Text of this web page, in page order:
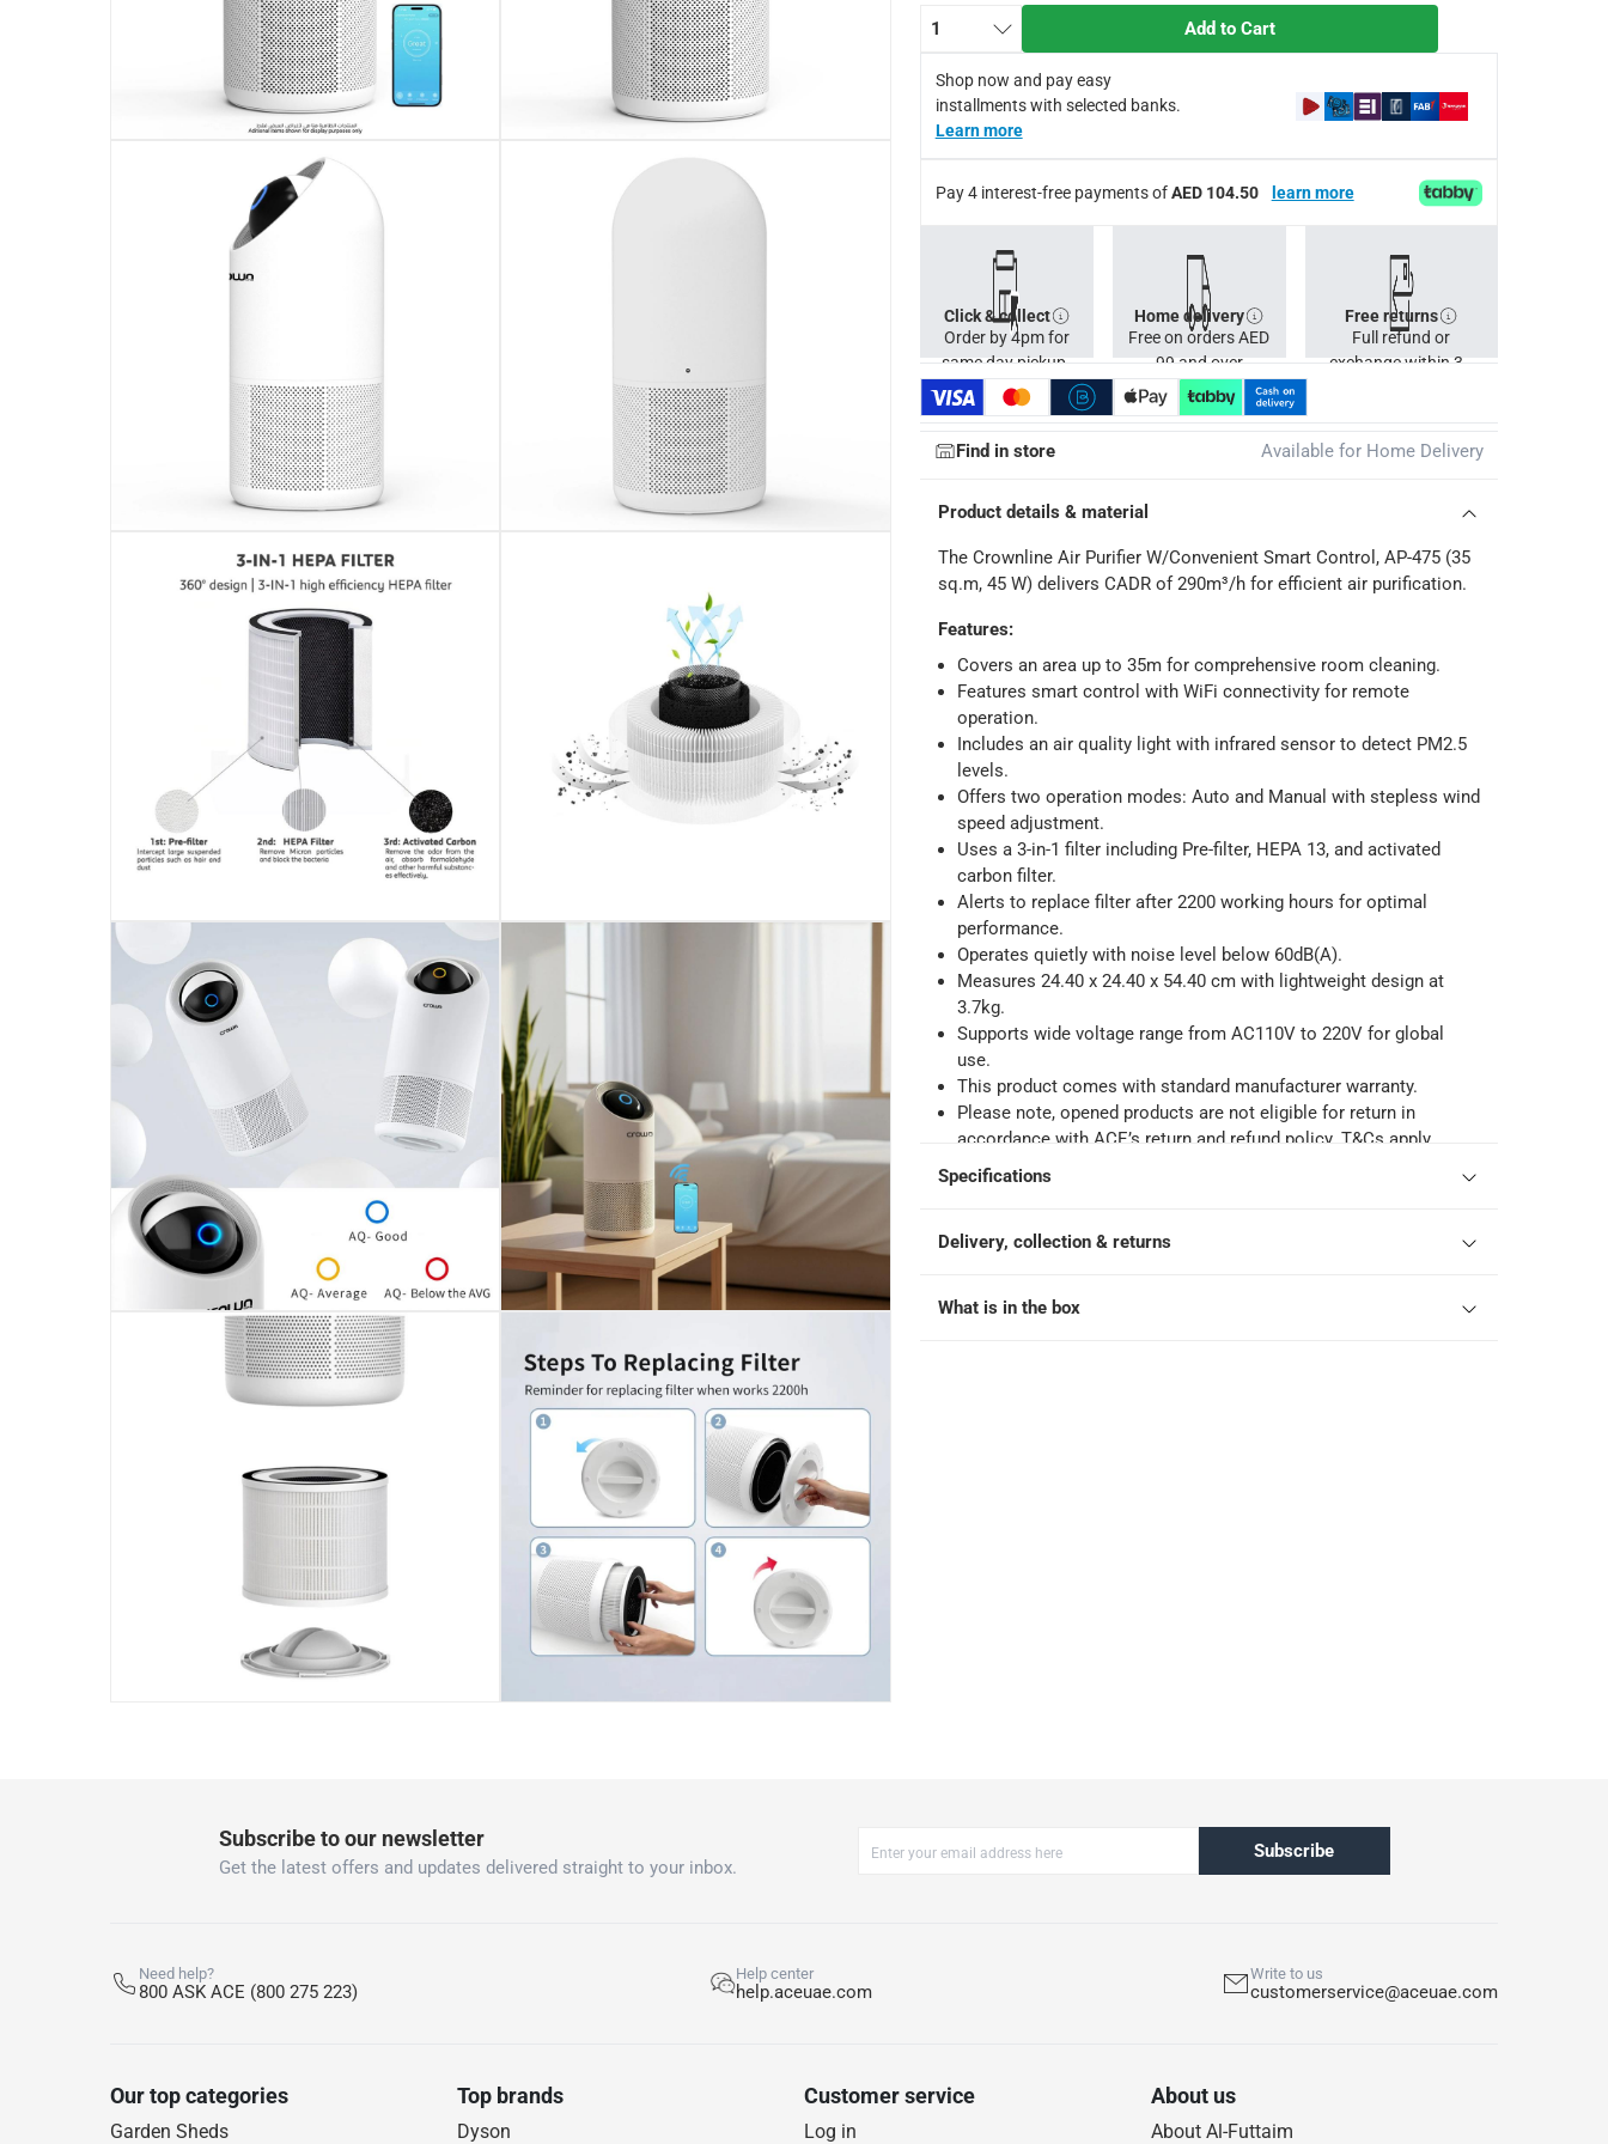
Alerts to replace filter after 2200 working hours for optimal performance.
Operates quietly with noise level below 60dB(A).
Measures 24.40 x 24.40 x 54.40 cm with lightweight design at 3.7kg.
Supports wide voltage range from AC110V to 220V for global use.
This product comes with standard manufacturer warranty.
Please note, opened products are not eligible for return in accordance with ACE’s return and refund policy. T&Cs apply.
Product Weight:
Delivery & Returns
Tracked delivery: within 1 to 5 working days Free for orders over AED 99, AED 20 fee for orders below.
Standard Delivery Items: within 1 to 3 working days-
Delivery with Assembly Items: within 2 to 4 working days-
items shipped directly from Vendor : within 2 to 4 working days
*Additional delivery fees may apply.
returns
Free 30-day returns on eligible items. Free
What's in the Box
1 x Crownline Air Purifier W/Convenient Smart Control, AP-475 (35 sq.m, 45 W)
1 Add to Cart
Shop now and pay easy
installments with selected banks.
Learn more
Pay 4 interest-free payments ofAED 104.50 learn more
Click & collect
Order by 4pm for
same day pickup.
Home delivery
Free on orders AED
99 and over
Free returns
Full refund or
exchange within 30
Find in store Available for Home Delivery
Product details & material
The Crownline Air Purifier W/Convenient Smart Control, AP-475 (35
sq.m, 45 W) delivers CADR of 290m³/h for efficient air purification.
Features:
Covers an area up to 35m for comprehensive room cleaning.
Features smart control with WiFi connectivity for remote
operation.
Includes an air quality light with infrared sensor to detect PM2.5
levels.
Offers two operation modes: Auto and Manual with stepless wind
speed adjustment.
Uses a 3-in-1 filter including Pre-filter, HEPA 13, and activated
carbon filter.
Alerts to replace filter after 2200 working hours for optimal
performance.
Operates quietly with noise level below 60dB(A).
Measures 24.40 x 24.40 x 54.40 cm with lightweight design at
3.7kg.
Supports wide voltage range from AC110V to 220V for global
use.
This product comes with standard manufacturer warranty.
Please note, opened products are not eligible for return in
accordance with ACE’s return and refund policy. T&Cs apply.
Specifications
Delivery, collection & returns
What is in the box
Subscribe to our newsletter
Get the latest offers and updates delivered straight to your inbox.
Subscribe
Need help?
800 ASK ACE (800 275 223)
Help center
help.aceuae.com
Write to us
customerservice@aceuae.com
Our top categories
Garden Sheds
Top brands
Dyson
Customer service
Log in
About us
About Al-Futtaim